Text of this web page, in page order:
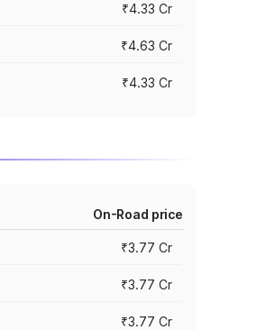
₹4.33 Cr
₹4.63 Cr
₹4.33 Cr
On-Road price
₹3.77 Cr
₹3.77 Cr
₹3.77 Cr